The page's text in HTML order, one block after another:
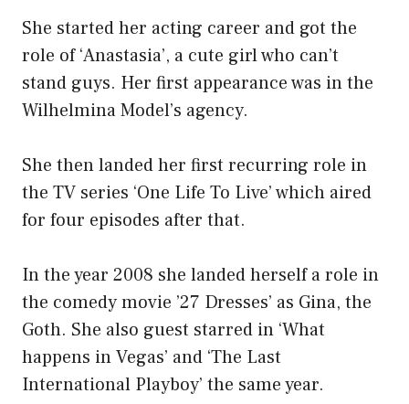
She started her acting career and got the
role of ‘Anastasia’, a cute girl who can’t
stand guys. Her first appearance was in the
Wilhelmina Model’s agency.
She then landed her first recurring role in
the TV series ‘One Life To Live’ which aired
for four episodes after that.
In the year 2008 she landed herself a role in
the comedy movie ’27 Dresses’ as Gina, the
Goth. She also guest starred in ‘What
happens in Vegas’ and ‘The Last
International Playboy’ the same year.